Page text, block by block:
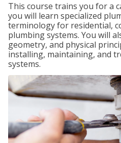
This course trains you for a
you will learn specialized
terminology for residential,
plumbing systems. You will
geometry, and physical
installing, maintaining, and
systems.